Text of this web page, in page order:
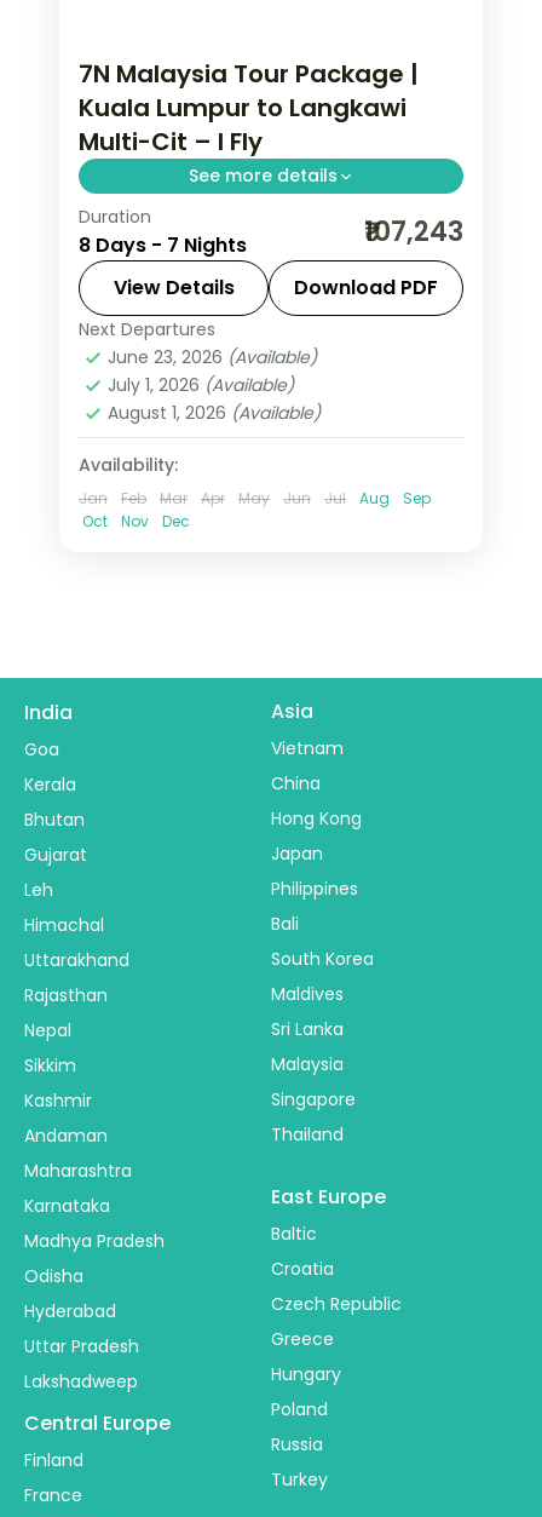
7N Malaysia Tour Package |
Kuala Lumpur to Langkawi
Multi-Cit – I Fly
See more details
7-night Malaysia group tour with the
Petronas Twin Towers and George
Town's street-art murals and 3-star
hotels.
Kuala Lumpur
Penang
2 People
Duration
8 Days - 7 Nights ₹107,243
View Details Download PDF
Next Departures
June 23, 2026 (Available)
July 1, 2026 (Available)
August 1, 2026 (Available)
Availability:
Jan Feb Mar Apr May Jun Jul Aug
Sep
Oct
Nov Dec
India
Goa
Kerala
Bhutan
Gujarat
Leh
Himachal
Uttarakhand
Rajasthan
Nepal
Sikkim
Kashmir
Andaman
Maharashtra
Karnataka
Madhya Pradesh
Odisha
Hyderabad
Uttar Pradesh
Lakshadweep
Asia
Vietnam
China
Hong Kong
Japan
Philippines
Bali
South Korea
Maldives
Sri Lanka
Malaysia
Singapore
Thailand
Central Europe
Finland
France
East Europe
Baltic
Croatia
Czech Republic
Greece
Hungary
Poland
Russia
Turkey